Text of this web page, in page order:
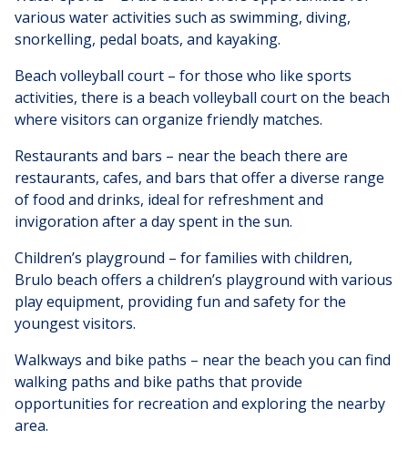
various water activities such as swimming, diving,
snorkelling, pedal boats, and kayaking.
Beach volleyball court – for those who like sports
activities, there is a beach volleyball court on the beach
where visitors can organize friendly matches.
Restaurants and bars – near the beach there are
restaurants, cafes, and bars that offer a diverse range
of food and drinks, ideal for refreshment and
invigoration after a day spent in the sun.
Children’s playground – for families with children,
Brulo beach offers a children’s playground with various
play equipment, providing fun and safety for the
youngest visitors.
Walkways and bike paths – near the beach you can find
walking paths and bike paths that provide
opportunities for recreation and exploring the nearby
area.